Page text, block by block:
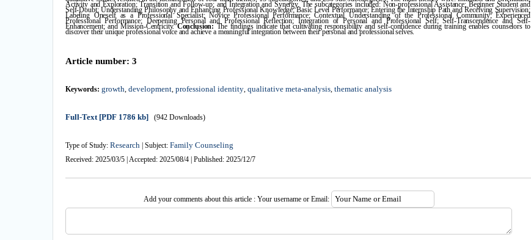
Activity and Exploration; Transition and Follow-up; and Integration and Synergy. The subcategories included: Non-professional Assistance; Beginner Student and
Self-Doubt; Understanding Philosophy and Enhancing Professional Knowledge; Basic Level Performance; Entering the Internship Path and Receiving Supervision;
Labeling Oneself as a Professional Specialist; Novice Professional Performance; Contextual Understanding of the Professional Community; Experienced
Professional Performance; Deepening Personal and Professional Reflection; Integration of Personal and Professional Self; Self-Transcendence and Self-
Enhancement; and Mission-Centricity. Conclusion: The findings indicate that cultivating responsibility and self-confidence during training enables counselors to
discover their unique professional voice and achieve a meaningful integration between their personal and professional selves.
Article number: 3
Keywords: growth, development, professional identity, qualitative meta-analysis, thematic analysis
Full-Text[PDF 1786 kb] (942 Downloads)
Type of Study: Research | Subject: Family Counseling
Received: 2025/03/5 | Accepted: 2025/08/4 | Published: 2025/12/7
Add your comments about this article : Your username or Email: